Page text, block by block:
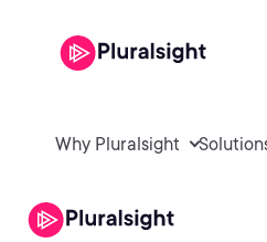
Why Pluralsight